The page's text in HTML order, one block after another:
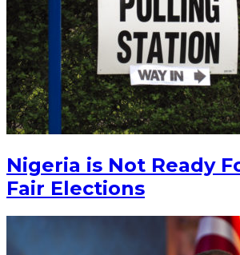
Nigeria is Not Ready
Fair Elections